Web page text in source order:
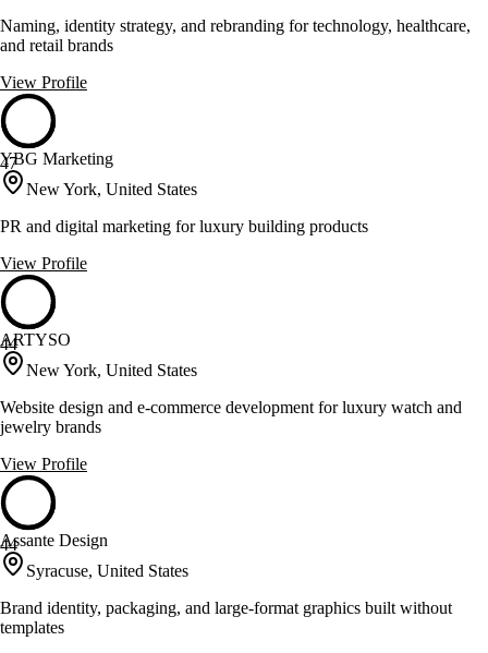
Naming, identity strategy, and rebranding for technology, healthcare,
and retail brands
View Profile
47
YBG Marketing
New York, United States
PR and digital marketing for luxury building products
View Profile
44
ARTYSO
New York, United States
Website design and e-commerce development for luxury watch and
jewelry brands
View Profile
44
Assante Design
Syracuse, United States
Brand identity, packaging, and large-format graphics built without
templates